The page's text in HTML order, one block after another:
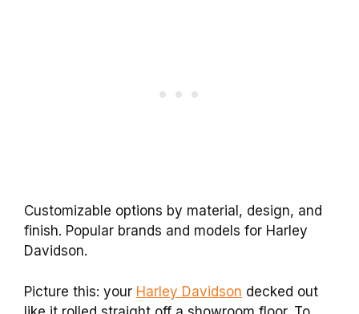
Customizable options by material, design, and
finish. Popular brands and models for Harley
Davidson.
Picture this: your Harley Davidson decked out